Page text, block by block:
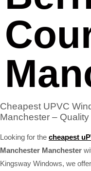
Cheapest UPVC
Manchester –
Looking for the cheapest
Manchester Manchester
Kingsway Windows, we